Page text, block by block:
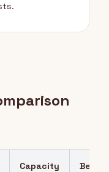
Capacity Best